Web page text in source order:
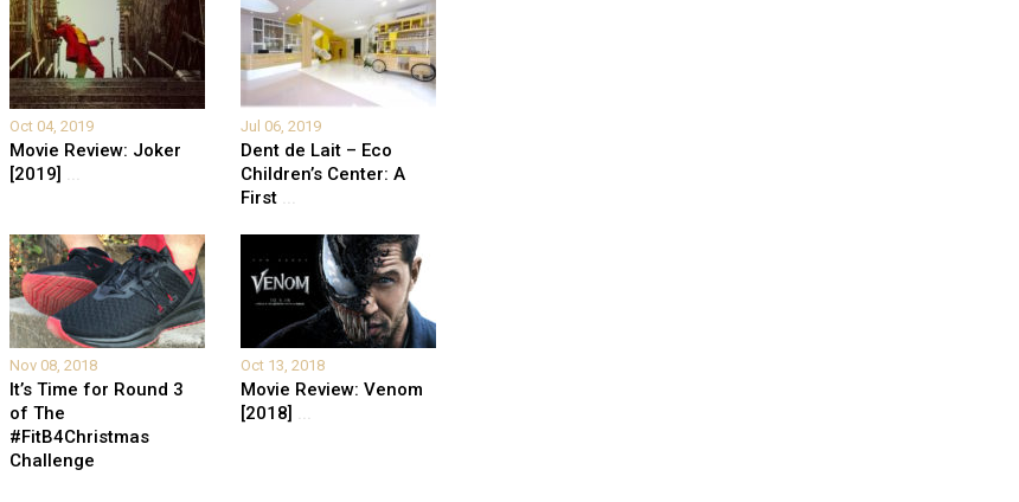
Oct 04, 2019
Movie Review: Joker
[2019] ...
Jul 06, 2019
Dent de Lait – Eco
Children’s Center: A
First ...
Nov 08, 2018
It’s Time for Round 3
of The
#FitB4Christmas
Challenge
Oct 13, 2018
Movie Review: Venom
[2018] ...